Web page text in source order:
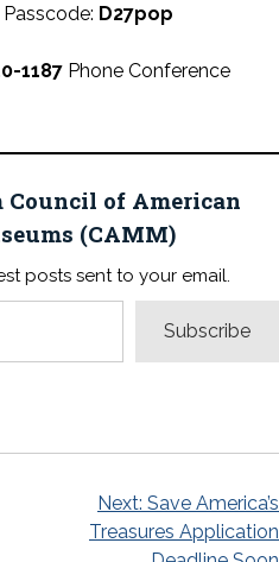
Passcode: D27pop
1187 Phone Conference
Council of American
(CAMM)
posts sent to your email.
Subscribe
Next: Save America’s
Treasures Application